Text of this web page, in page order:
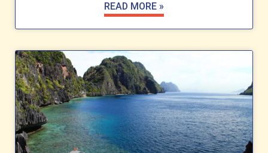
READ MORE »